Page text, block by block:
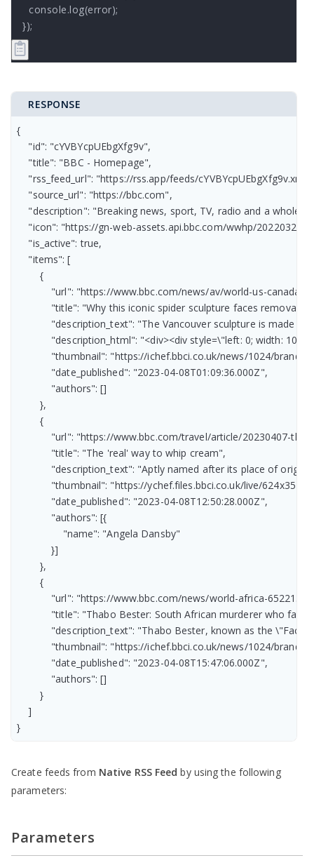
  console.log(error);
});
RESPONSE
{
    "id": "cYVBYcpUEbgXfg9v",
    "title": "BBC - Homepage",
    "rss_feed_url": "https://rss.app/feeds/cYVBYcpUEbgXfg9v.xml",
    "source_url": "https://bbc.com",
"description": "Breaking news, sport, TV, radio and a
"icon": "https://gn-web-assets.api.bbc.com/wwhp/
    "is_active": true,
    "items": [
        {
"url": "https://www.bbc.com/news/av/world-us-canada-
            "title": "Why this iconic spider sculpture faces removal",
"description_text": "The Vancouver sculpture is made
"description_html": "<div><div style=\"left: 0;
"thumbnail": "https://ichef.bbci.co.uk/news/1024/
            "date_published": "2023-04-08T01:09:36.000Z",
            "authors": []
        },
        {
"url": "https://www.bbc.com/travel/article/20230407-
            "title": "The 'real' way to whip cream",
"description_text": "Aptly named after its place of
"thumbnail": "https://ychef.files.bbci.co.uk/live/
            "date_published": "2023-04-08T12:50:28.000Z",
            "authors": [{
                "name": "Angela Dansby"
            }]
        },
        {
"url": "https://www.bbc.com/news/world-africa-
"title": "Thabo Bester: South African murderer who
"description_text": "Thabo Bester, known as the
"thumbnail": "https://ichef.bbci.co.uk/news/1024/
            "date_published": "2023-04-08T15:47:06.000Z",
            "authors": []
        }
    ]
}
Create feeds from Native RSS Feed by using the following
parameters:
Parameters